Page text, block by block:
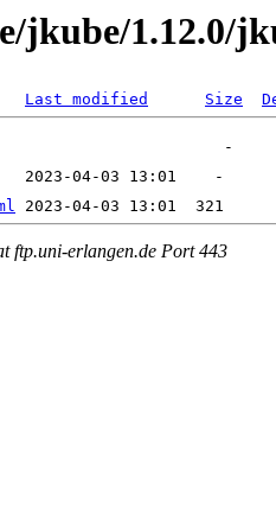
jkube/1.12.0/
Last modified Size
ftp.uni-erlangen.de Port 443